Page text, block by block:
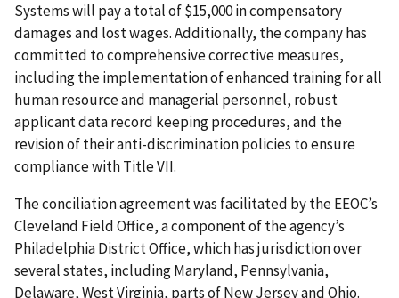
Systems will pay a total of $15,000 in compensatory
damages and lost wages. Additionally, the company has
committed to comprehensive corrective measures,
including the implementation of enhanced training for all
human resource and managerial personnel, robust
applicant data record keeping procedures, and the
revision of their anti-discrimination policies to ensure
compliance with Title VII.
The conciliation agreement was facilitated by the EEOC’s
Cleveland Field Office, a component of the agency’s
Philadelphia District Office, which has jurisdiction over
several states, including Maryland, Pennsylvania,
Delaware, West Virginia, parts of New Jersey and Ohio.